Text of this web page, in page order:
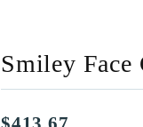
LOG IN
Smiley Face
$413.67